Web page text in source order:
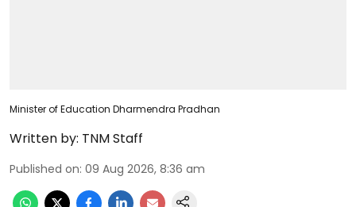
Minister of Education Dharmendra Pradhan
Written by: TNM Staff
Published on: 09 Aug 2026, 8:36 am